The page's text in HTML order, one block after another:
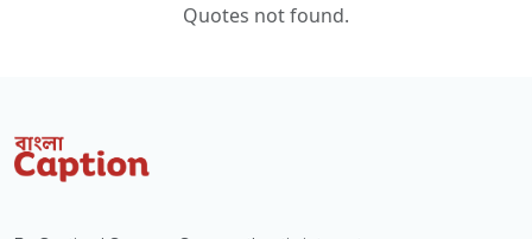
Quotes not found.